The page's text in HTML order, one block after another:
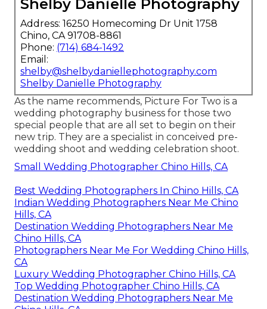
Shelby Danielle Photography
Address: 16250 Homecoming Dr Unit 1758
Chino, CA 91708-8861
Phone: (714) 684-1492
Email:
shelby@shelbydaniellephotography.com
Shelby Danielle Photography
As the name recommends, Picture For Two is a
wedding photography business for those two
special people that are all set to begin on their
new trip. They are a specialist in conceived pre-
wedding shoot and wedding celebration shoot.
Small Wedding Photographer Chino Hills, CA
Best Wedding Photographers In Chino Hills, CA
Indian Wedding Photographers Near Me Chino
Hills, CA
Destination Wedding Photographers Near Me
Chino Hills, CA
Photographers Near Me For Wedding Chino Hills,
CA
Luxury Wedding Photographer Chino Hills, CA
Top Wedding Photographer Chino Hills, CA
Destination Wedding Photographers Near Me